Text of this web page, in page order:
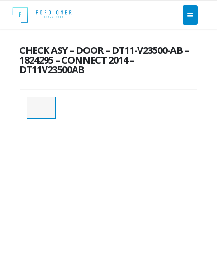
CHECK ASY – DOOR – DT11-V23500-AB –
1824295 – CONNECT 2014 –
DT11V23500AB